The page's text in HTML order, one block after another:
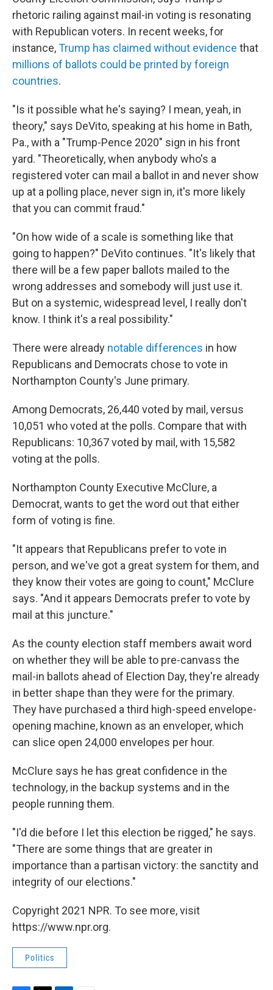
rhetoric railing against mail-in voting is resonating
with Republican voters. In recent weeks, for
instance,Trump has claimed without evidence that
millions of ballots could be printed by foreign
countries.
"Is it possible what he's saying? I mean, yeah, in
theory," says DeVito, speaking at his home in Bath,
Pa., with a "Trump-Pence 2020" sign in his front
yard. "Theoretically, when anybody who's a
registered voter can mail a ballot in and never show
up at a polling place, never sign in, it's more likely
that you can commit fraud."
"On how wide of a scale is something like that
going to happen?" DeVito continues. "It's likely that
there will be a few paper ballots mailed to the
wrong addresses and somebody will just use it.
But on a systemic, widespread level, I really don't
know. I think it's a real possibility."
There were already notable differences in how
Republicans and Democrats chose to vote in
Northampton County's June primary.
Among Democrats, 26,440 voted by mail, versus
10,051 who voted at the polls. Compare that with
Republicans: 10,367 voted by mail, with 15,582
voting at the polls.
Northampton County Executive McClure, a
Democrat, wants to get the word out that either
form of voting is fine.
"It appears that Republicans prefer to vote in
person, and we've got a great system for them, and
they know their votes are going to count," McClure
says. "And it appears Democrats prefer to vote by
mail at this juncture."
As the county election staff members await word
on whether they will be able to pre-canvass the
mail-in ballots ahead of Election Day, they're already
in better shape than they were for the primary.
They have purchased a third high-speed envelope-
opening machine, known as an enveloper, which
can slice open 24,000 envelopes per hour.
McClure says he has great confidence in the
technology, in the backup systems and in the
people running them.
"I'd die before I let this election be rigged," he says.
"There are some things that are greater in
importance than a partisan victory: the sanctity and
integrity of our elections."
Copyright 2021 NPR. To see more, visit
https://www.npr.org.
Politics